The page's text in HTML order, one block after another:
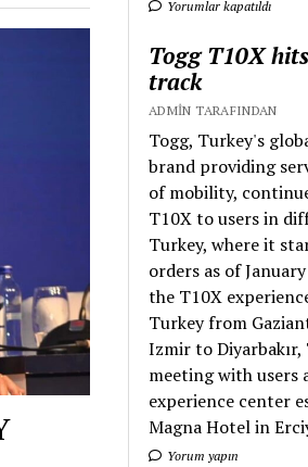
Yorumlar kapatıldı
Togg T10X
track
ADMIN TARAFINDAN
Togg, Turkey's
brand providing
of mobility,
T10X to users in
Turkey, where it
orders as of
the T10X
Turkey from
Izmir to Diyarbakır,
meeting with users
experience center
Magna Hotel in
Yorum yapın